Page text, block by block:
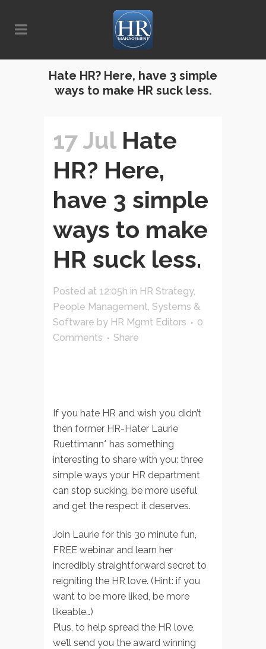
Hate HR? Here, have 3 simple
ways to make HR suck less.
17 JulHate
HR? Here,
have 3 simple
ways to make
HR suck less.
Posted at 12:05h in HR Strategy,
People Management, Systems &
Software by HR Mgmt Editors
0
Comments
Share
If you hate HR and wish you didn’t
then former HR-Hater Laurie
Ruettimann* has something
interesting to share with you: three
simple ways your HR department
can stop sucking, be more useful
and get the respect it deserves.
Join Laurie for this 30 minute fun,
FREE webinar and learn her
incredibly straightforward secret to
reigniting the HR love. (Hint: if you
want to be more liked, be more
likeable…)
Plus, to help spread the HR love,
we’ll send you the award winning